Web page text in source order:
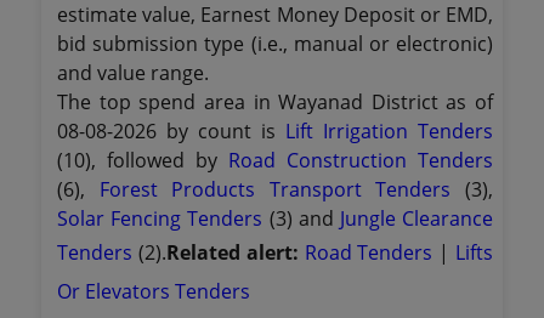
estimate value, Earnest Money Deposit or EMD,
bid submission type (i.e., manual or electronic)
and value range.
The top spend area in Wayanad District as of
08-08-2026 by count is Lift Irrigation Tenders
(10), followed by Road Construction Tenders
(6), Forest Products Transport Tenders (3),
Solar Fencing Tenders (3) and Jungle Clearance
Tenders (2).Related alert: Road Tenders | Lifts
Or Elevators Tenders